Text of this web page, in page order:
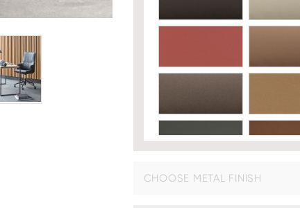
Fabric - £633:
CHOOSE METAL FINISH